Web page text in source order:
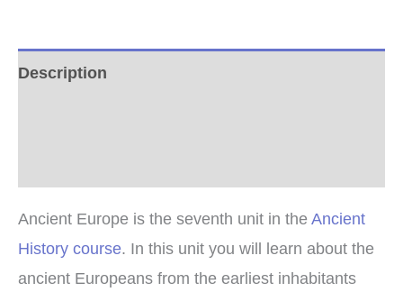
Description
Ancient Europe is the seventh unit in theAncient
History course. In this unit you will learn about the
ancient Europeans from the earliest inhabitants